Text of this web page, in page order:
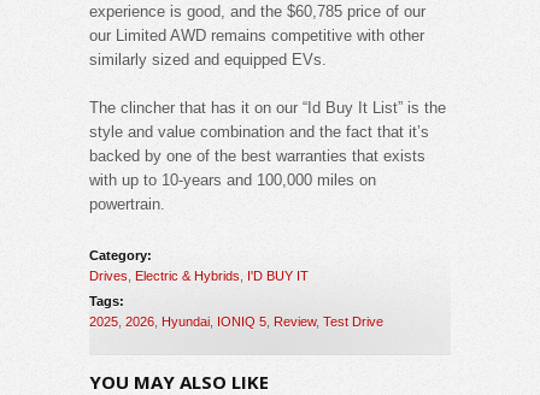
experience is good, and the $60,785 price of our
our Limited AWD remains competitive with other
similarly sized and equipped EVs.
The clincher that has it on our “Id Buy It List” is the
style and value combination and the fact that it’s
backed by one of the best warranties that exists
with up to 10-years and 100,000 miles on
powertrain.
Category:
Drives Electric & Hybrids
I'D BUY IT
Tags:
2025 2026 Hyundai IONIQ 5 Review, Test Drive
YOU MAY ALSO LIKE